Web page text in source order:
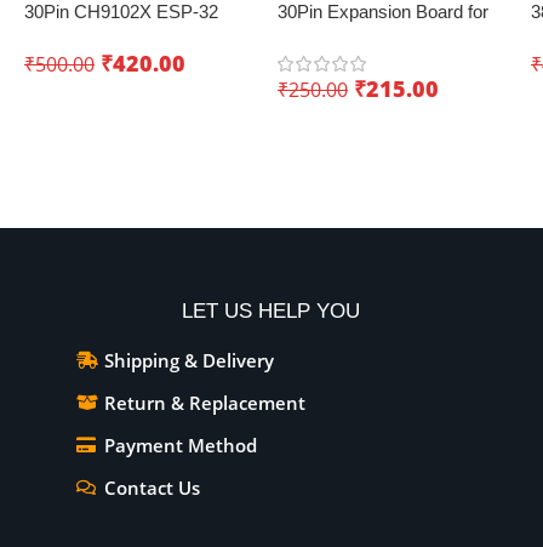
30Pin CH9102X ESP-32
Wifi+Bluetooth – Creating
₹500.00 ₹420.00
30Pin Expansion Board for
₹250.00 ₹215.00
₹
LET US HELP YOU
Shipping & Delivery
Return & Replacement
Payment Method
Contact Us